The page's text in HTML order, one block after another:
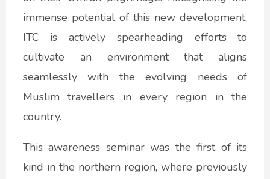
immense potential of this new development,
ITC is actively spearheading efforts to
cultivate an environment that aligns
seamlessly with the evolving needs of
Muslim travellers in every region in the
country.
This awareness seminar was the first of its
kind in the northern region, where previously